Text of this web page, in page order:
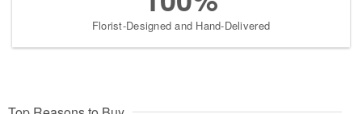
Florist-Designed and Hand-Delivered